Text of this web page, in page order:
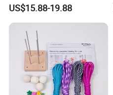
US$15.88-19.88